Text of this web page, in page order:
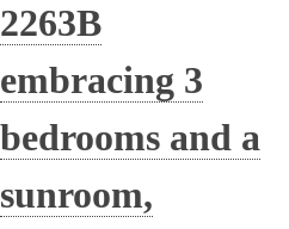
2263B
embracing 3
bedrooms and a
sunroom,